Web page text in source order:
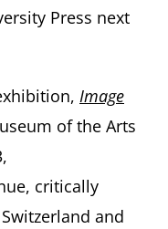
Press next
Image
of the Arts
critically
and